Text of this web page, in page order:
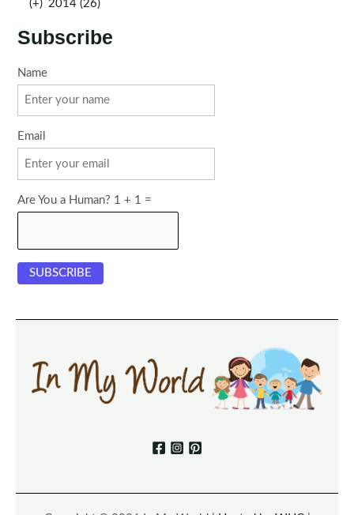
(+) 2014 (26)
Subscribe
Name
Email
Are You a Human? 1 + 1 =